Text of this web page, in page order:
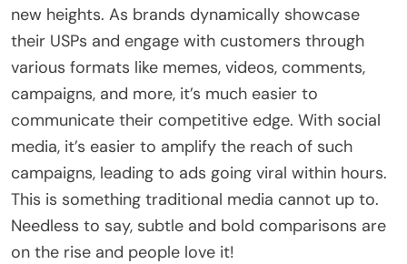
new heights. As brands dynamically showcase
their USPs and engage with customers through
various formats like memes, videos, comments,
campaigns, and more, it’s much easier to
communicate their competitive edge. With social
media, it’s easier to amplify the reach of such
campaigns, leading to ads going viral within hours.
This is something traditional media cannot up to.
Needless to say, subtle and bold comparisons are
on the rise and people love it!